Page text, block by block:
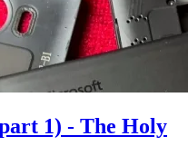
1) - The Holy